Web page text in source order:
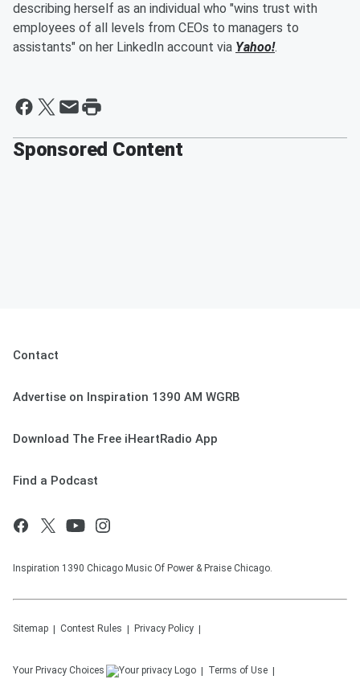
describing herself as an individual who "wins trust with
employees of all levels from CEOs to managers to
assistants" on her LinkedIn account via Yahoo!.
Sponsored Content
Contact
Advertise on Inspiration 1390 AM WGRB
Download The Free iHeartRadio App
Find a Podcast
Inspiration 1390 Chicago Music Of Power & Praise Chicago.
Sitemap Contest Rules Privacy Policy
Your Privacy Choices Terms of Use